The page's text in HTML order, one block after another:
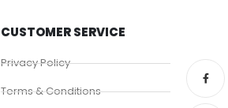
CUSTOMER SERVICE
Privacy Policy
Terms & Conditions